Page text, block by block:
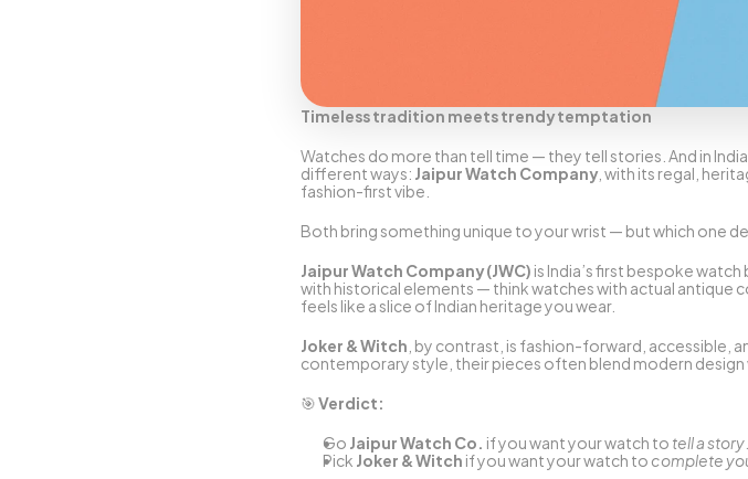
Timeless tradition meets trendy temptation
Watches do more than tell time — they tell stories. And in
different ways: Jaipur Watch Company, with its regal,
fashion-first vibe.
Both bring something unique to your wrist — but which one
Jaipur Watch Company (JWC) is India’s first bespoke
with historical elements — think watches with actual antique
feels like a slice of Indian heritage you wear.
Joker & Witch, by contrast, is fashion-forward, accessible,
contemporary style, their pieces often blend modern
🎯 Verdict:
Go Jaipur Watch Co. if you want your watch to tell a story.
Pick Joker & Witch if you want your watch to complete